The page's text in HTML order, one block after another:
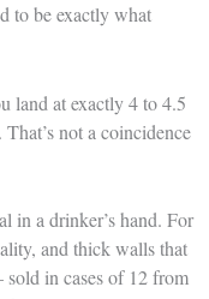
to be exactly what
land at exactly 4 to 4.5
not a coincidence
in a drinker’s hand. For
and thick walls that
in cases of 12 from